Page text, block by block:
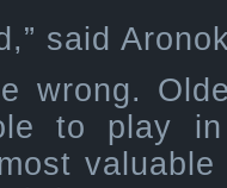
said
wrong.
to play